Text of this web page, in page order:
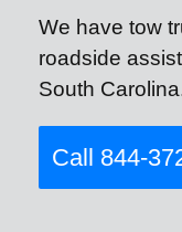
We have tow
roadside
South
Call 844-